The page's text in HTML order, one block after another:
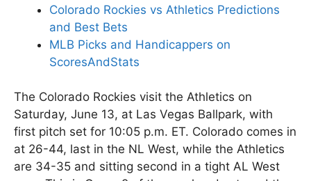
Colorado Rockies vs Athletics Predictions
and Best Bets
MLB Picks and Handicappers on
ScoresAndStats
The Colorado Rockies visit the Athletics on
Saturday, June 13, at Las Vegas Ballpark, with
first pitch set for 10:05 p.m. ET. Colorado comes in
at 26-44, last in the NL West, while the Athletics
are 34-35 and sitting second in a tight AL West